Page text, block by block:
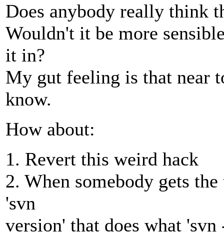
Does anybody really think
Wouldn't it be more
it in?
My gut feeling is that near
know.
How about:
1. Revert this weird hack
2. When somebody gets
'svn
version' that does what